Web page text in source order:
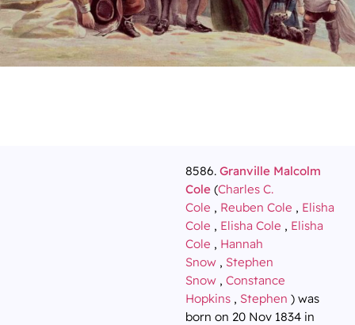
8586. Granville Malcolm
Cole(Charles C.
Cole , Reuben Cole , Elisha
Cole , Elisha Cole , Elisha
Cole , Hannah
Snow, Stephen
Snow, Constance
Hopkins, Stephen ) was
born on 20 Nov 1834 in